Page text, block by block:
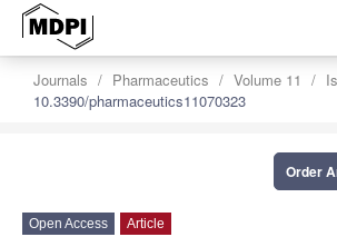
Journals Pharmaceutics Volume 11
10.3390/pharmaceutics11070323
Order
Open Access Article